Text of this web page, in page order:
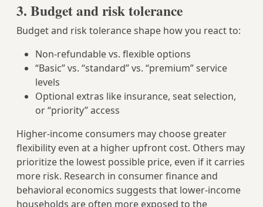
3. Budget and risk tolerance
Budget and risk tolerance shape how you react to:
Non-refundable vs. flexible options
“Basic” vs. “standard” vs. “premium” service
levels
Optional extras like insurance, seat selection,
or “priority” access
Higher-income consumers may choose greater
flexibility even at a higher upfront cost. Others may
prioritize the lowest possible price, even if it carries
more risk. Research in consumer finance and
behavioral economics suggests that lower-income
households are often more exposed to the